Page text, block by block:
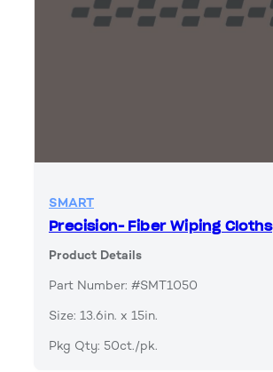
SMART
Precision- Fiber Wiping Cloths
Product Details
Part Number: #SMT1050
Size: 13.6in. x 15in.
Pkg Qty: 50ct./pk.